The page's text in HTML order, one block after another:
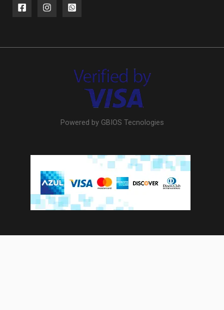
Powered by GBIOS Tecnologies